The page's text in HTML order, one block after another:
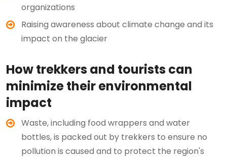
organizations
Raising awareness about climate change and its
impact on the glacier
How trekkers and tourists can
minimize their environmental
impact
Waste, including food wrappers and water
bottles, is packed out by trekkers to ensure no
pollution is caused and to protect the region's